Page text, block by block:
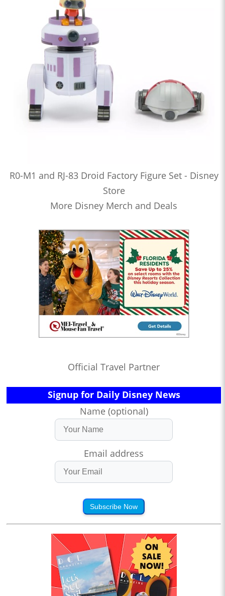
R0-M1 and RJ-83 Droid Factory Figure Set - Disney
Store
More Disney Merch and Deals
Official Travel Partner
Signup for Daily Disney News
Name (optional)
Email address
Subscribe Now